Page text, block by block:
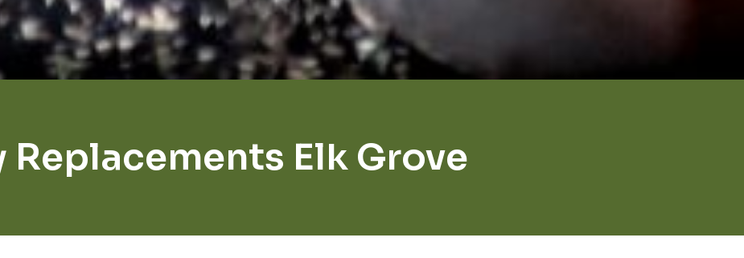
Replacements Elk Grove